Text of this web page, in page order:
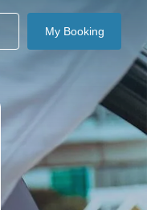
My Booking